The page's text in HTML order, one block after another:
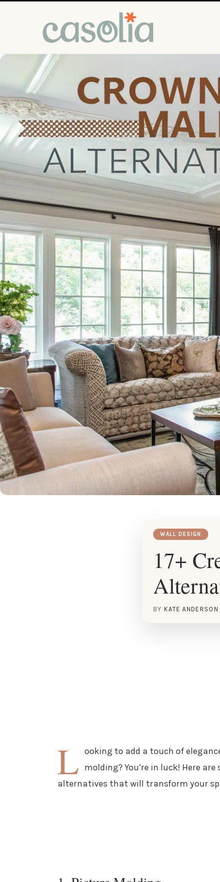
WALL DESIGN
17+
BY KATE ANDERSON
L ooking to add a touch of
molding? You’re in luck! Here
alternatives that will transform your